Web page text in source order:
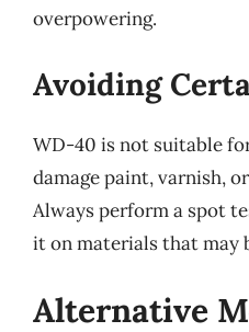
overpowering.
Avoiding
WD-40 is not suitable
damage paint, varnish,
Always perform a spot
it on materials that may
Alternative